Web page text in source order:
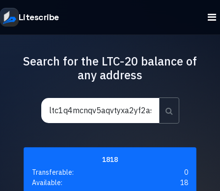
Litescribe
Search for the LTC-20 balance of
any address
1818
Transferable:
0
Available:
18